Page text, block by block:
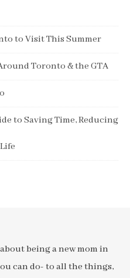
to Visit This Summer
Toronto & the GTA
to Saving Time, Reducing
being a new mom in
can do- to all the things,